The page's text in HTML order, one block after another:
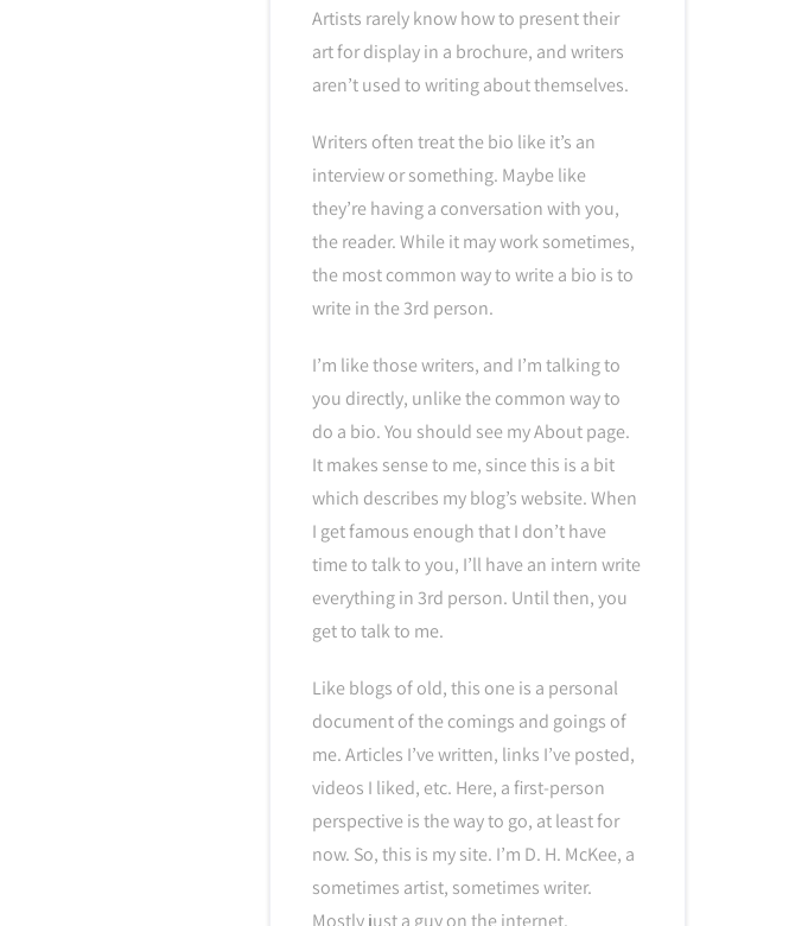
Artists rarely know how to present their
art for display in a brochure, and writers
aren’t used to writing about themselves.
Writers often treat the bio like it’s an
interview or something. Maybe like
they’re having a conversation with you,
the reader. While it may work sometimes,
the most common way to write a bio is to
write in the 3rd person.
I’m like those writers, and I’m talking to
you directly, unlike the common way to
do a bio. You should see my About page.
It makes sense to me, since this is a bit
which describes my blog’s website. When
I get famous enough that I don’t have
time to talk to you, I’ll have an intern write
everything in 3rd person. Until then, you
get to talk to me.
Like blogs of old, this one is a personal
document of the comings and goings of
me. Articles I’ve written, links I’ve posted,
videos I liked, etc. Here, a first-person
perspective is the way to go, at least for
now. So, this is my site. I’m D. H. McKee, a
sometimes artist, sometimes writer.
Mostly just a guy on the internet.